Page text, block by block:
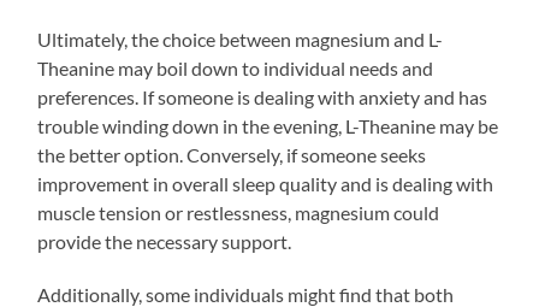
Ultimately, the choice between magnesium and L-
Theanine may boil down to individual needs and
preferences. If someone is dealing with anxiety and has
trouble winding down in the evening, L-Theanine may be
the better option. Conversely, if someone seeks
improvement in overall sleep quality and is dealing with
muscle tension or restlessness, magnesium could
provide the necessary support.
Additionally, some individuals might find that both